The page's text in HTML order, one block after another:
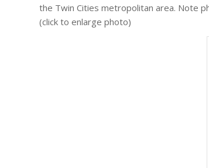
the Twin Cities metropolitan area. Note
(click to enlarge photo)